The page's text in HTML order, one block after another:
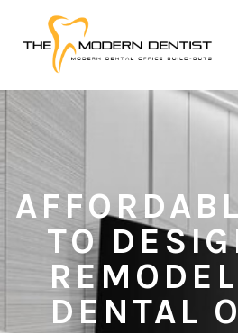
TO
DENTAL